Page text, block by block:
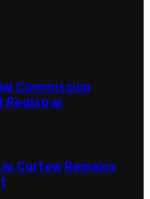
Commission
Registrar
Curfew Remains